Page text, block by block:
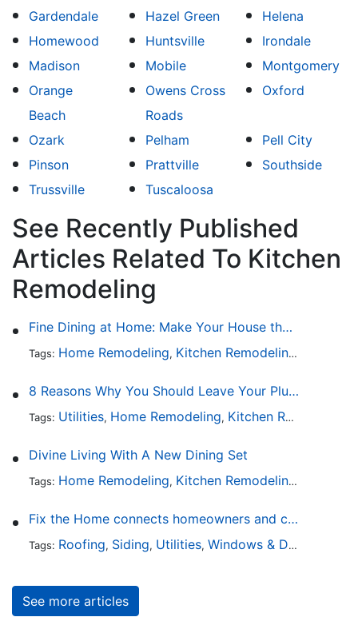
Gardendale Hazel Green
Helena
Homewood
Huntsville
Irondale
Madison
Mobile
Montgomery
Orange
Beach
Owens Cross
Roads
Oxford
Ozark Pelham
Pell City
Pinson
Prattville
Southside
Trussville
Tuscaloosa
See Recently Published
Articles Related To Kitchen
Remodeling
Fine Dining at Home: Make Your House the Hottest Restaurant in Town
Tags: Home Remodeling, Kitchen Remodeling ,
8 Reasons Why You Should Leave Your Plumbing Issues to the Pros
Tags: Utilities, Home Remodeling, Kitchen Remodeling
Divine Living With A New Dining Set
Tags: Home Remodeling, Kitchen Remodeling ,
Fix the Home connects homeowners and contractors in every state
Tags: Roofing, Siding, Utilities, Windows & Doors
See more articles